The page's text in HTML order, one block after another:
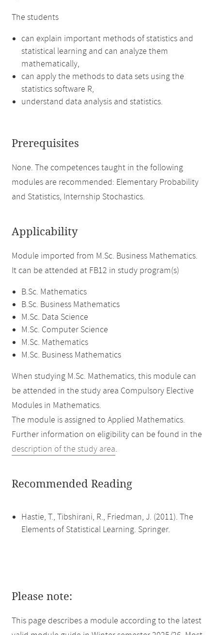
The students
can explain important methods of statistics and
statistical learning and can analyze them
mathematically,
can apply the methods to data sets using the
statistics software R,
understand data analysis and statistics.
Prerequisites
None. The competences taught in the following
modules are recommended: Elementary Probability
and Statistics, Internship Stochastics.
Applicability
Module imported from M.Sc. Business Mathematics.
It can be attended at FB12 in study program(s)
B.Sc. Mathematics
B.Sc. Business Mathematics
M.Sc. Data Science
M.Sc. Computer Science
M.Sc. Mathematics
M.Sc. Business Mathematics
When studying M.Sc. Mathematics, this module can
be attended in the study area Compulsory Elective
Modules in Mathematics.
The module is assigned to Applied Mathematics.
Further information on eligibility can be found in the
description of the study area.
Recommended Reading
Hastie, T., Tibshirani, R., Friedman, J. (2011). The
Elements of Statistical Learning. Springer.
Please note:
This page describes a module according to the latest